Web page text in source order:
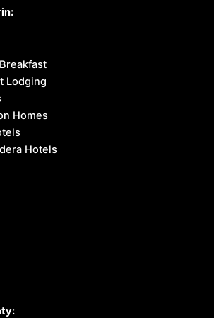
Lodging
Homes
Hotels